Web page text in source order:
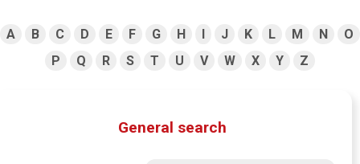
A B C D E F G H I J K L M N
O
P
Q R S T U V W X Y Z
General search